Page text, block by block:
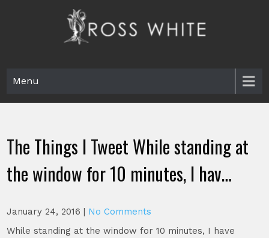
Menu
The Things I Tweet While standing at
the window for 10 minutes, I hav…
January 24, 2016 | No Comments
While standing at the window for 10 minutes, I have